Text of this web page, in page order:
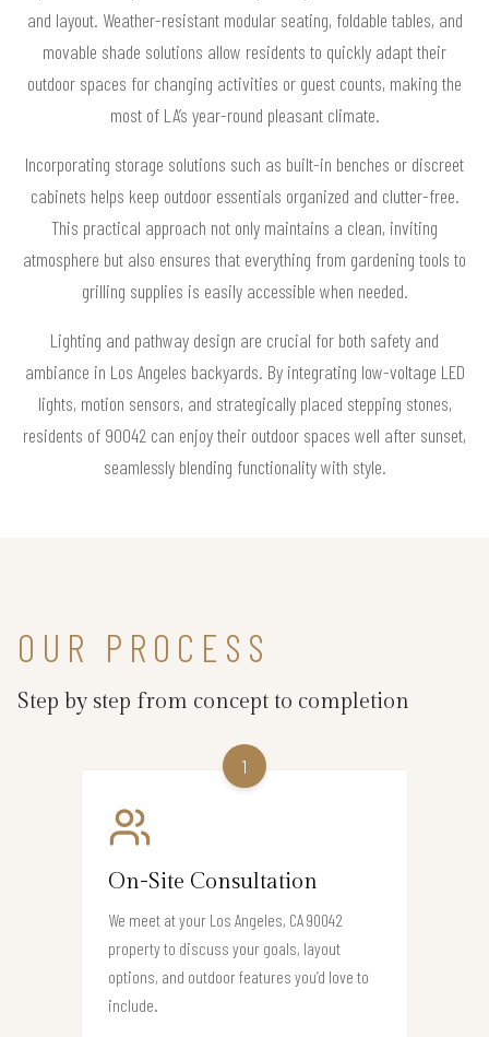
and layout. Weather-resistant modular seating, foldable tables, and
movable shade solutions allow residents to quickly adapt their
outdoor spaces for changing activities or guest counts, making the
most of LA’s year-round pleasant climate.
Incorporating storage solutions such as built-in benches or discreet
cabinets helps keep outdoor essentials organized and clutter-free.
This practical approach not only maintains a clean, inviting
atmosphere but also ensures that everything from gardening tools to
grilling supplies is easily accessible when needed.
Lighting and pathway design are crucial for both safety and
ambiance in Los Angeles backyards. By integrating low-voltage LED
lights, motion sensors, and strategically placed stepping stones,
residents of 90042 can enjoy their outdoor spaces well after sunset,
seamlessly blending functionality with style.
OUR PROCESS
Step by step from concept to completion
1
On-Site Consultation
We meet at your Los Angeles, CA 90042
property to discuss your goals, layout
options, and outdoor features you’d love to
include.